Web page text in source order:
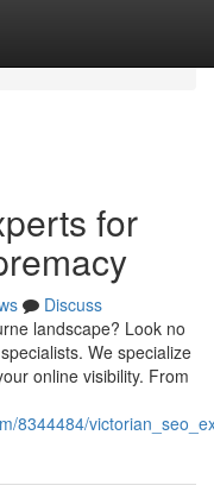
for
Discuss
landscape? Look no
We specialize
online visibility. From
8344484/